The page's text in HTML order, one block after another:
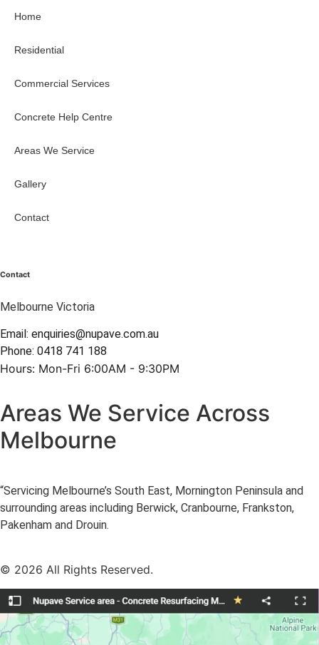
Home
Residential
Commercial Services
Concrete Help Centre
Areas We Service
Gallery
Contact
Contact
Melbourne Victoria
Email: enquiries@nupave.com.au
Phone: 0418 741 188
Hours: Mon-Fri 6:00AM - 9:30PM
Areas We Service Across
Melbourne
“Servicing Melbourne’s South East, Mornington Peninsula and
surrounding areas including Berwick, Cranbourne, Frankston,
Pakenham and Drouin.
© 2026 All Rights Reserved.